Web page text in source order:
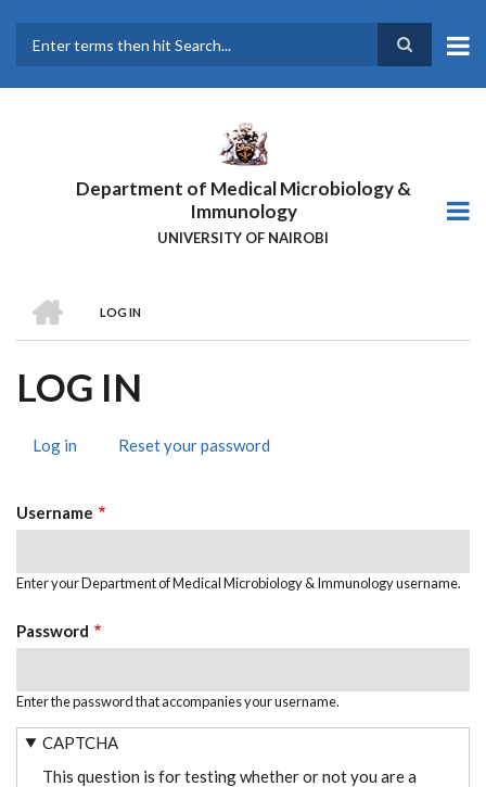
main
Department of Medical Microbiology &
Immunology
UNIVERSITY OF NAIROBI
BREADCRUMB
LOG IN
LOG IN
TABS
Log in (activeReset your password
Username
Enter your Department of Medical Microbiology & Immunology username.
Password
Enter the password that accompanies your username.
CAPTCHA
This question is for testing whether or not you are a